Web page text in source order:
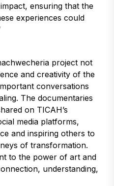
ensuring that the
experiences could
project not
and creativity of the
conversations
The documentaries
on TICAH’s
media platforms,
and inspiring others to
of transformation.
to the power of art and
understanding,